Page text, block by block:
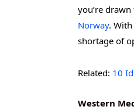
you’re
Norway.
shortage of
Related: 10
Western